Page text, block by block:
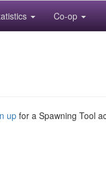
Co-op
upfor a Spawning Tool